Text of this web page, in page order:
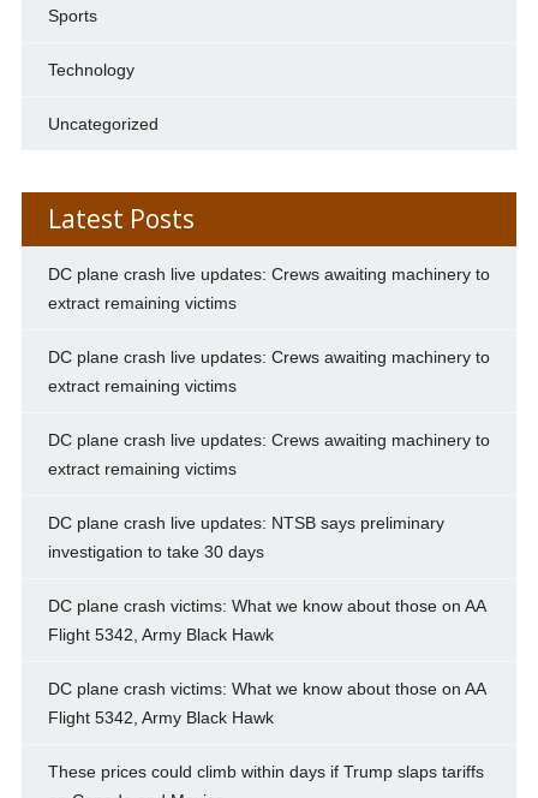
Sports
Technology
Uncategorized
Latest Posts
DC plane crash live updates: Crews awaiting machinery to
extract remaining victims
DC plane crash live updates: Crews awaiting machinery to
extract remaining victims
DC plane crash live updates: Crews awaiting machinery to
extract remaining victims
DC plane crash live updates: NTSB says preliminary
investigation to take 30 days
DC plane crash victims: What we know about those on AA
Flight 5342, Army Black Hawk
DC plane crash victims: What we know about those on AA
Flight 5342, Army Black Hawk
These prices could climb within days if Trump slaps tariffs